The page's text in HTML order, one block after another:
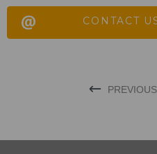
CONTACT
PREVIOUS